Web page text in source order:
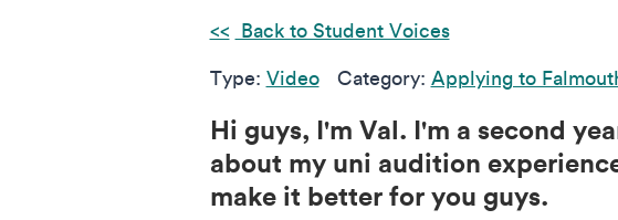
Back to Student Voices
Type: Video Category: Applying to
Hi guys, I'm Val. I'm a second
about my uni audition
make it better for you guys.